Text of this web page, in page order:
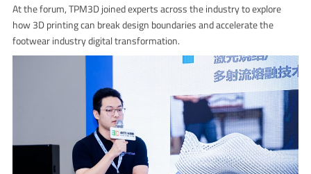
At the forum, TPM3D joined experts across the industry to explore
how 3D printing can break design boundaries and accelerate the
footwear industry digital transformation.